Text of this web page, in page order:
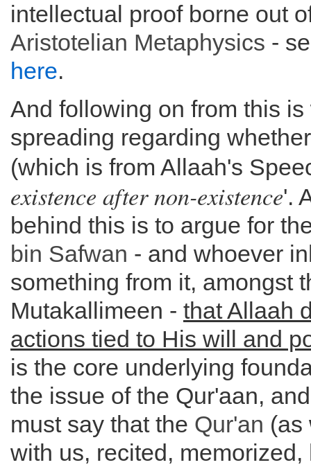
intellectual proof borne out
Aristotelian Metaphysics -
here.
And following on from this
spreading regarding
(which is from Allaah's
existence after non-existence'.
behind this is to argue for
bin Safwan - and whoever
something from it, amongst
Mutakallimeen - that Allaah
actions tied to His will and
is the core underlying
the issue of the Qur'aan,
must say that the Qur'an (as
with us, recited, memorized,